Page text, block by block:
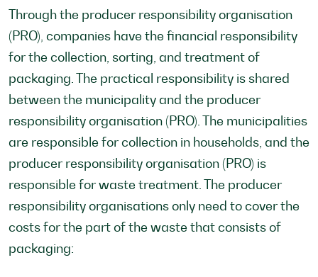
Through the producer responsibility organisation
(PRO), companies have the financial responsibility
for the collection, sorting, and treatment of
packaging. The practical responsibility is shared
between the municipality and the producer
responsibility organisation (PRO). The municipalities
are responsible for collection in households, and the
producer responsibility organisation (PRO) is
responsible for waste treatment. The producer
responsibility organisations only need to cover the
costs for the part of the waste that consists of
packaging: